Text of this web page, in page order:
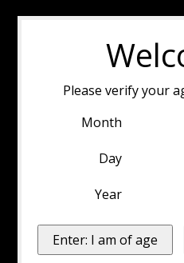
Please verify your
Month
Day
Year